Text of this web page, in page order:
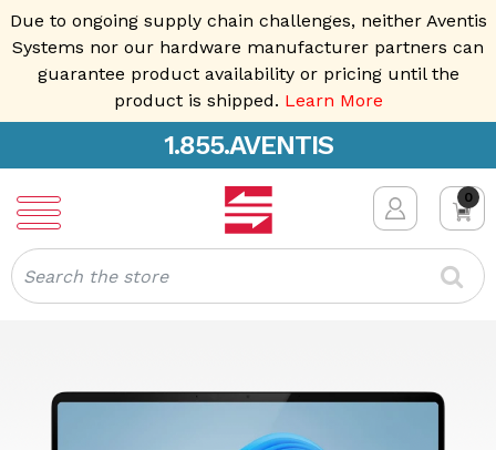
Due to ongoing supply chain challenges, neither Aventis
Systems nor our hardware manufacturer partners can
guarantee product availability or pricing until the
product is shipped. Learn More
1.855.AVENTIS
0
Search